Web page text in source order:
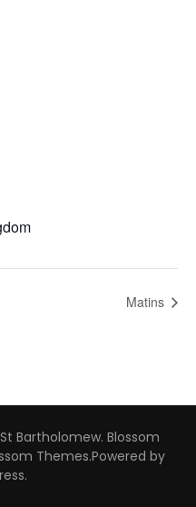
Matins
Bartholomew. Blossom
Themes.Powered by
.